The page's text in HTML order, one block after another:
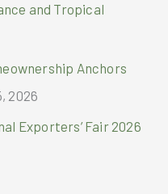
and Tropical
Anchors
2026
Exporters’ Fair 2026